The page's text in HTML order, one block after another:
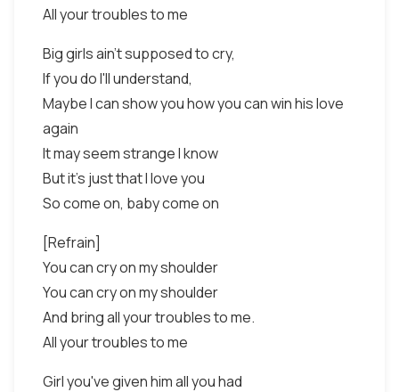
All your troubles to me
Big girls ain't supposed to cry,
If you do I'll understand,
Maybe I can show you how you can win his love
again
It may seem strange I know
But it's just that I love you
So come on, baby come on
[Refrain]
You can cry on my shoulder
You can cry on my shoulder
And bring all your troubles to me.
All your troubles to me
Girl you've given him all you had